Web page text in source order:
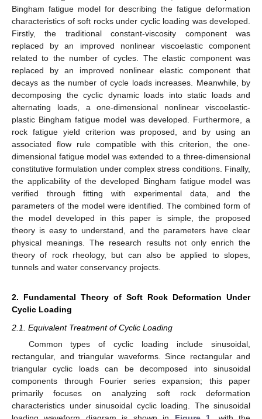
Bingham fatigue model for describing the fatigue deformation
characteristics of soft rocks under cyclic loading was developed.
Firstly, the traditional constant-viscosity component was
replaced by an improved nonlinear viscoelastic component
related to the number of cycles. The elastic component was
replaced by an improved nonlinear elastic component that
decays as the number of cycle loads increases. Meanwhile, by
decomposing the cyclic dynamic loads into static loads and
alternating loads, a one-dimensional nonlinear viscoelastic-
plastic Bingham fatigue model was developed. Furthermore, a
rock fatigue yield criterion was proposed, and by using an
associated flow rule compatible with this criterion, the one-
dimensional fatigue model was extended to a three-dimensional
constitutive formulation under complex stress conditions. Finally,
the applicability of the developed Bingham fatigue model was
verified through fitting with experimental data, and the
parameters of the model were identified. The combined form of
the model developed in this paper is simple, the proposed
theory is easy to understand, and the parameters have clear
physical meanings. The research results not only enrich the
theory of rock rheology, but can also be applied to slopes,
tunnels and water conservancy projects.
2. Fundamental Theory of Soft Rock Deformation Under
Cyclic Loading
2.1. Equivalent Treatment of Cyclic Loading
Common types of cyclic loading include sinusoidal,
rectangular, and triangular waveforms. Since rectangular and
triangular cyclic loads can be decomposed into sinusoidal
components through Fourier series expansion; this paper
primarily focuses on analyzing soft rock deformation
characteristics under sinusoidal cyclic loading. The sinusoidal